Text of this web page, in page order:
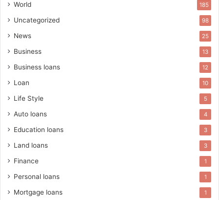
World 185
Uncategorized 98
News 25
Business 13
Business loans 12
Loan 10
Life Style 5
Auto loans 4
Education loans 3
Land loans 3
Finance 1
Personal loans 1
Mortgage loans 1